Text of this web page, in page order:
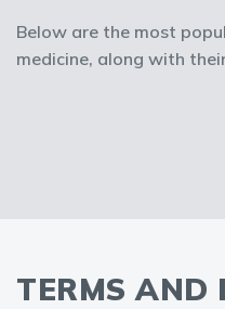
Below are the most
medicine, along with
TERMS AND